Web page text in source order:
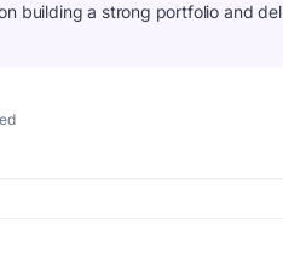
building a strong portfolio and